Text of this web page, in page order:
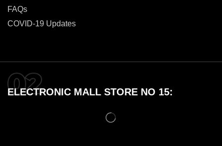
FAQs
COVID-19 Updates
ELECTRONIC MALL STORE NO 15: